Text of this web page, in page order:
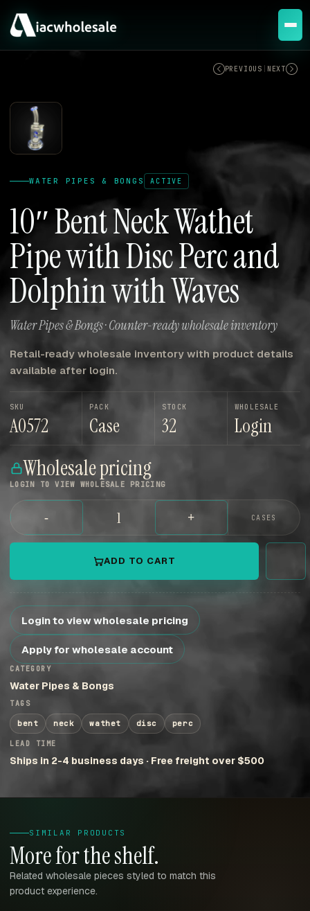
PREVIOUS NEXT
WATER PIPES & BONGS ACTIVE
10″ Bent Neck Wathet
Pipe with Disc Perc and
Dolphin with Waves
Water Pipes & Bongs · Counter-ready wholesale inventory
Retail-ready wholesale inventory with product details
available after login.
SKU
A0572
PACK
Case
STOCK
32
WHOLESALE
Login
Wholesale pricing
LOGIN TO VIEW WHOLESALE PRICING
- + CASES
ADD TO CART
Login to view wholesale pricing
Apply for wholesale account
CATEGORY
Water Pipes & Bongs
TAGS
bent neck wathet disc perc
LEAD TIME
Ships in 2-4 business days · Free freight over $500
SIMILAR PRODUCTS
More for the shelf.
Related wholesale pieces styled to match this
product experience.